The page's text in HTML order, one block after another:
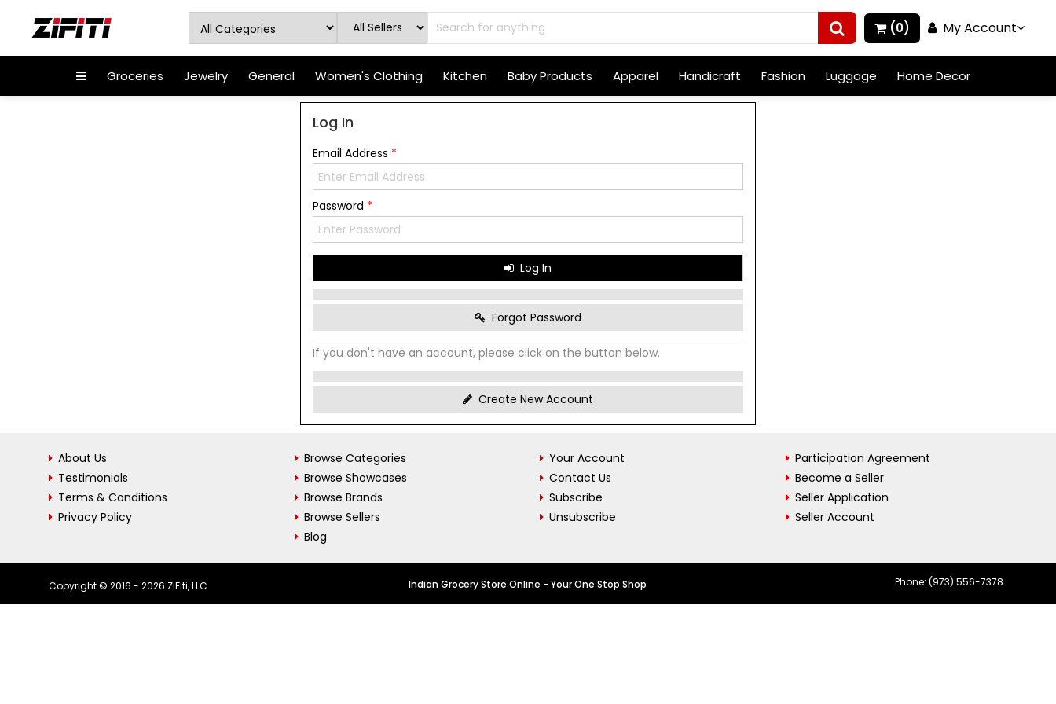
(0) My Account
Groceries Jewelry General Women's Clothing Kitchen Baby Products Apparel Handicraft Fashion Luggage Home Decor
Log In
Email Address *
Password *
Log In
Forgot Password
If you don't have an account, please click on the button below.
Create New Account
About Us
Testimonials
Terms & Conditions
Privacy Policy
Browse Categories
Browse Showcases
Browse Brands
Browse Sellers
Blog
Your Account
Contact Us
Subscribe
Unsubscribe
Participation Agreement
Become a Seller
Seller Application
Seller Account
Copyright © 2016 - 2026 ZiFiti, LLC Indian Grocery Store Online - Your One Stop Shop Phone: (973) 556-7378